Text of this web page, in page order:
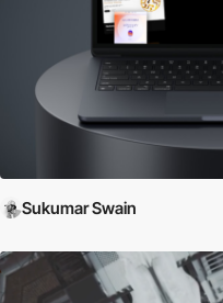
Sukumar Swain